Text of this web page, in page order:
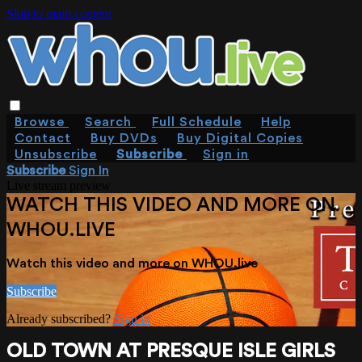
Skip to main content
Browse Search Full Schedule
Help
Contact
Buy DVDs
Buy Digital Copies
Unsubscribe
Subscribe
Sign in
SubscribeSign In
WATCH THIS VIDEO AND MORE ON
WHOU.LIVE
Watch this video and more on WHOU.live
Subscribe
Already subscribed?Sign in
OLD TOWN AT PRESQUE ISLE GIRLS